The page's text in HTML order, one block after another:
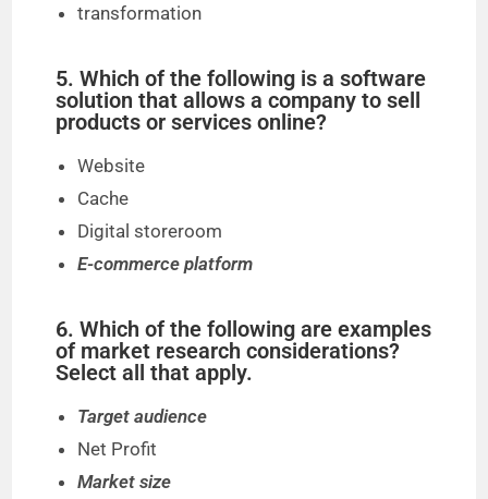
transformation
5. Which of the following is a software
solution that allows a company to sell
products or services online?
Website
Cache
Digital storeroom
E-commerce platform
6. Which of the following are examples
of market research considerations?
Select all that apply.
Target audience
Net Profit
Market size